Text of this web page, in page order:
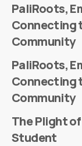
PaliRoots,
Connecting
Community
PaliRoots,
Connecting
Community
The Plight
Student